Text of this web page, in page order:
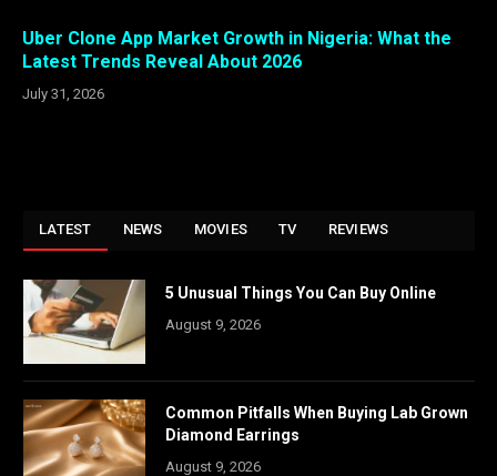
Uber Clone App Market Growth in Nigeria: What the
Latest Trends Reveal About 2026
July 31, 2026
LATEST NEWS MOVIES TV REVIEWS
5 Unusual Things You Can Buy Online
August 9, 2026
Common Pitfalls When Buying Lab Grown
Diamond Earrings
August 9, 2026